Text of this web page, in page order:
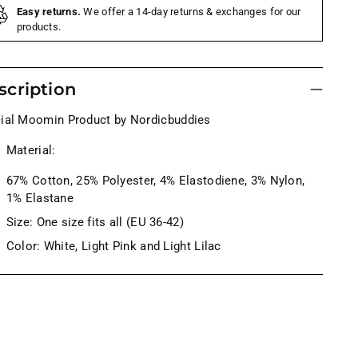
Easy returns. We offer a 14-day returns & exchanges for our
products.
Moomin Product by Nordicbuddies
Material:
67% Cotton, 25% Polyester, 4% Elastodiene, 3% Nylon,
1% Elastane
Size: One size fits all (EU 36-42)
Color: White, Light Pink and Light Lilac